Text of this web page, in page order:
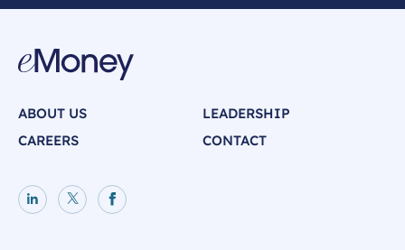
ABOUT US
LEADERSHIP
CAREERS
CONTACT
LinkedIn page
X pageFacebook page